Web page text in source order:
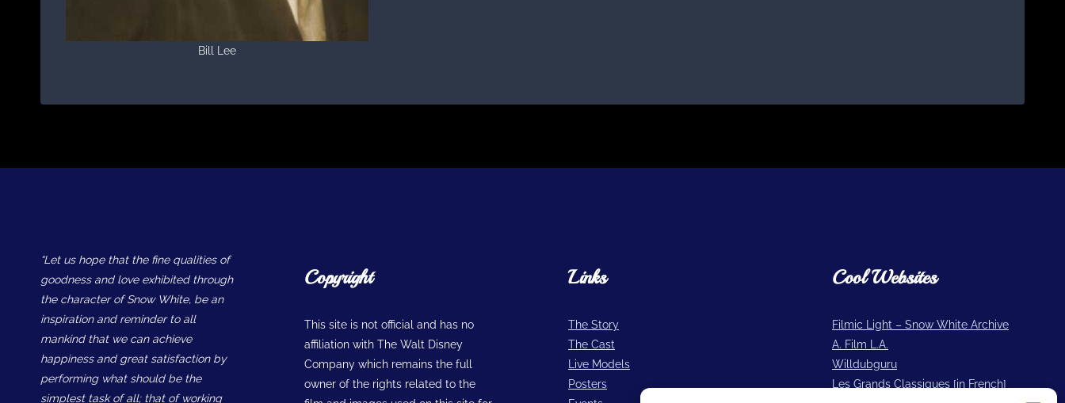
Bill Lee
“Let us hope that the fine qualities of
goodness and love exhibited through
the character of Snow White, be an
inspiration and reminder to all
mankind that we can achieve
happiness and great satisfaction by
performing what should be the
simplest task of all; that of working
Copyright
This site is not official and has no
affiliation with The Walt Disney
Company which remains the full
owner of the rights related to the
Links
The Story
The Cast
Live Models
Posters
Cool Websites
Filmic Light – Snow White Archive
A. Film L.A.
Willdubguru
Les Grands Classiques [in French]